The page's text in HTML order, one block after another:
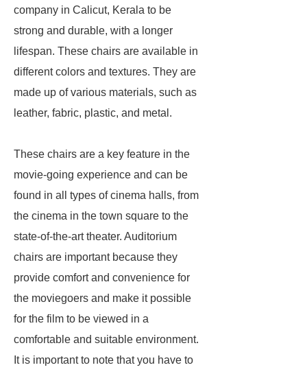
company in Calicut, Kerala to be
strong and durable, with a longer
lifespan. These chairs are available in
different colors and textures. They are
made up of various materials, such as
leather, fabric, plastic, and metal.
These chairs are a key feature in the
movie-going experience and can be
found in all types of cinema halls, from
the cinema in the town square to the
state-of-the-art theater. Auditorium
chairs are important because they
provide comfort and convenience for
the moviegoers and make it possible
for the film to be viewed in a
comfortable and suitable environment.
It is important to note that you have to